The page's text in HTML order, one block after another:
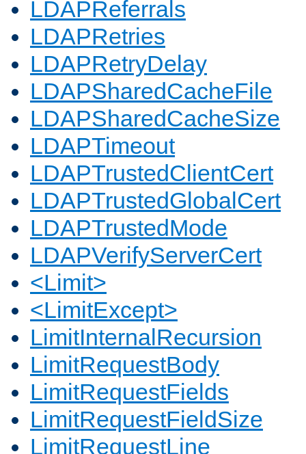
LDAPReferrals
LDAPRetries
LDAPRetryDelay
LDAPSharedCacheFile
LDAPSharedCacheSize
LDAPTimeout
LDAPTrustedClientCert
LDAPTrustedGlobalCert
LDAPTrustedMode
LDAPVerifyServerCert
<Limit>
<LimitExcept>
LimitInternalRecursion
LimitRequestBody
LimitRequestFields
LimitRequestFieldSize
LimitRequestLine